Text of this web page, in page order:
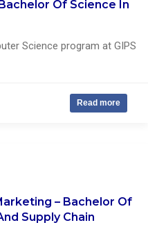
Of Science In
Science program at GIPS
Read more
– Bachelor Of
Supply Chain